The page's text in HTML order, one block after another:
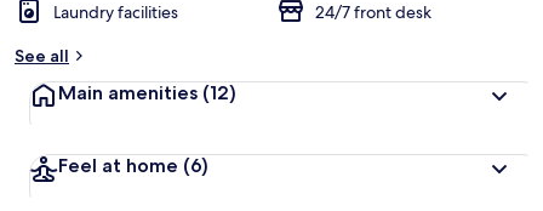
Laundry facilities
24/7 front desk
See all
Main amenities (12)
Feel at home (6)